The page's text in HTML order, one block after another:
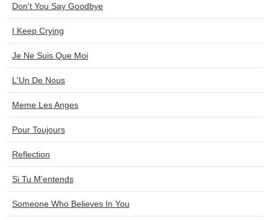
Don't You Say Goodbye
I Keep Crying
Je Ne Suis Que Moi
L'Un De Nous
Meme Les Anges
Pour Toujours
Reflection
Si Tu M'entends
Someone Who Believes In You